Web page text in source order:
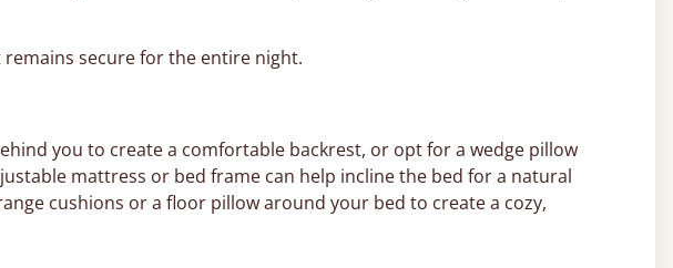
secure for the entire night.
you to create a comfortable backrest, or opt for a wedge pillow
mattress or bed frame can help incline the bed for a natural
cushions or a floor pillow around your bed to create a cozy,